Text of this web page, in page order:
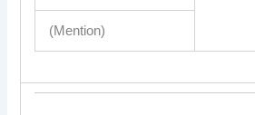
(Mention)